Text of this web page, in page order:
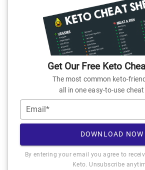
Get Our Free Keto
The most common keto-
all in one easy-to-use
Email*
DOWNLOAD NOW
By entering your email you agree to
Keto. Unsubscribe